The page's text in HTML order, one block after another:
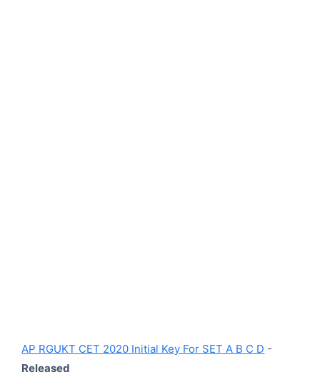
AP RGUKT CET 2020 Initial Key For SET A B C D -
Released